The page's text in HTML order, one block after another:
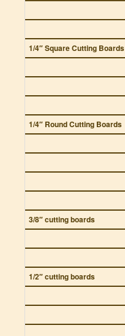
1/4″ Square Cutting Boards
1/4″ Round Cutting Boards
3/8″ cutting boards
1/2″ cutting boards